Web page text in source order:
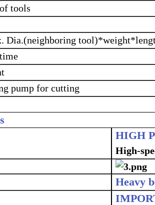
tools
Dia.(neighboring
pump for cutting
HIGH
High-
Heavy